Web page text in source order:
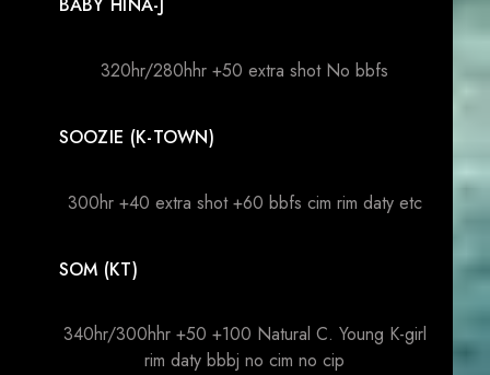
320hr/280hhr +50 extra shot No bbfs
SOOZIE (K-TOWN)
300hr +40 extra shot +60 bbfs cim rim daty etc
SOM (KT)
340hr/300hhr +50 +100 Natural C. Young K-girl
rim daty bbbj no cim no cip